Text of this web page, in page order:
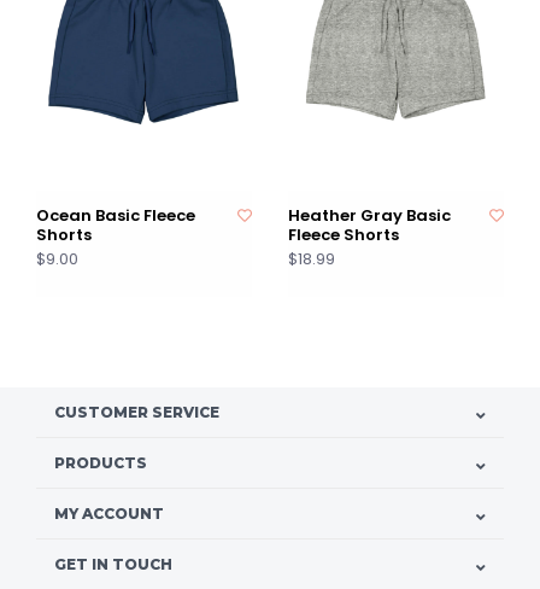
Ocean Basic Fleece
Shorts
$9.00
Heather Gray Basic
Fleece Shorts
$18.99
CUSTOMER SERVICE
PRODUCTS
MY ACCOUNT
GET IN TOUCH